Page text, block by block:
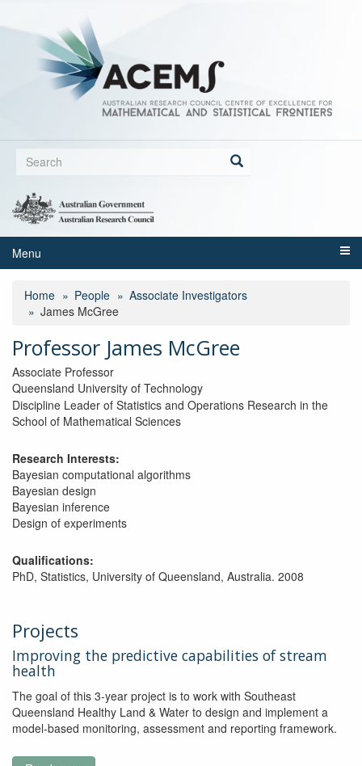
to
Search
Search
Menu
Home People
Associate Investigators
James McGree
Professor James McGree
Associate Professor
Queensland University of Technology
Discipline Leader of Statistics and Operations Research in the
School of Mathematical Sciences
Research Interests:
Bayesian computational algorithms
Bayesian design
Bayesian inference
Design of experiments
Qualifications:
PhD, Statistics, University of Queensland, Australia. 2008
Projects
Improving the predictive capabilities of stream
health
The goal of this 3-year project is to work with Southeast
Queensland Healthy Land & Water to design and implement a
model-based monitoring, assessment and reporting framework.